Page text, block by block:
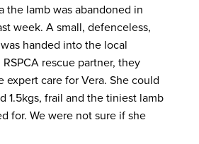
the lamb was abandoned in
week. A small, defenceless,
handed into the local
RSPCA rescue partner, they
expert care for Vera. She could
1.5kgs, frail and the tiniest lamb
for. We were not sure if she